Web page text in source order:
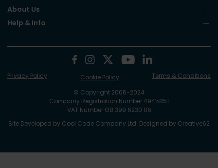
About Us
Help & Info
© Copyright 2006-2024
Company Registration Number 4945851
VAT Number GB 399 6230 06
Site Developed by Cool Code Company Ltd. Designed by Creative62
Privacy Policy Cookie Policy Terms & Conditions